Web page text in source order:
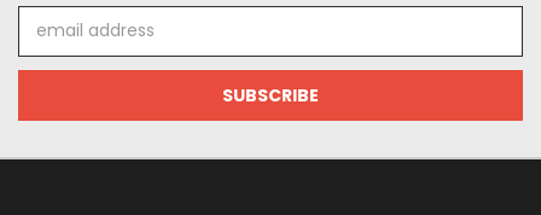
Address